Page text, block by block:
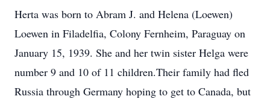
Herta was born to Abram J. and Helena (Loewen)
Loewen in Filadelfia, Colony Fernheim, Paraguay on
January 15, 1939. She and her twin sister Helga were
number 9 and 10 of 11 children.Their family had fled
Russia through Germany hoping to get to Canada, but